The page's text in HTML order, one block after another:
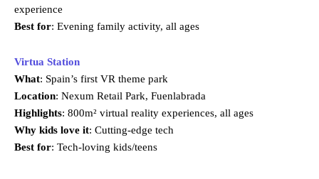
experience
Best for: Evening family activity, all ages
Virtua Station
What: Spain’s first VR theme park
Location: Nexum Retail Park, Fuenlabrada
Highlights: 800m² virtual reality experiences, all ages
Why kids love it: Cutting-edge tech
Best for: Tech-loving kids/teens